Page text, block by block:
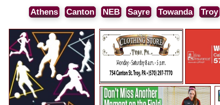
Athens Canton NEB Sayre Towanda Troy